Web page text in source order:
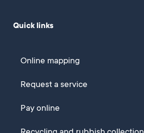
Quick links
Online mapping
Request a service
Pay online